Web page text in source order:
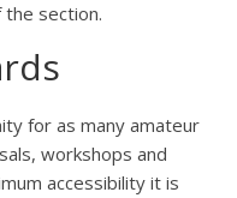
section.
for as many amateur
workshops and
accessibility it is